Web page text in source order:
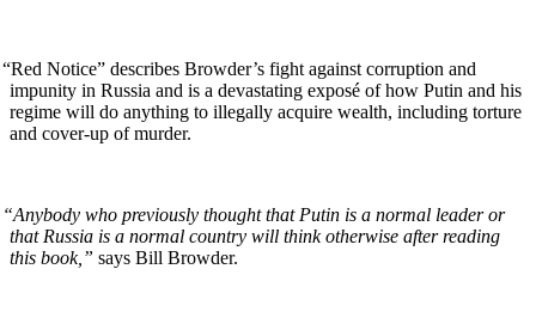
“Red Notice” describes Brow­der’s fight against cor­rup­tion and
impuni­ty in Rus­sia and is a dev­as­tat­ing exposé of how Putin and his
regime will do any­thing to ille­gal­ly acquire wealth, includ­ing tor­ture
and cov­er-up of murder.
“Any­body who pre­vi­ous­ly thought that Putin is a nor­mal leader or
that Rus­sia is a nor­mal coun­try will think oth­er­wise after read­ing
this book,” says Bill Browder.